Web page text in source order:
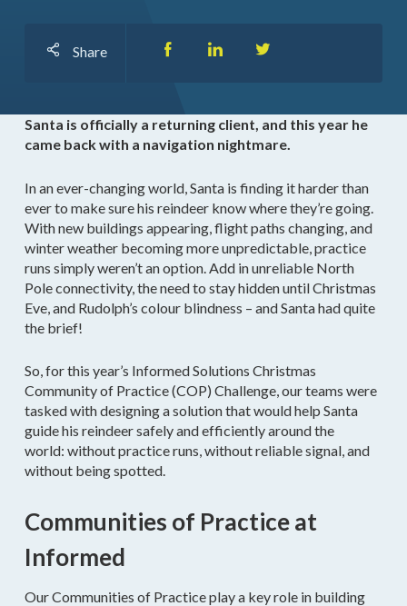
Share
Santa is officially a returning client, and this year he
came back with a navigation nightmare.
In an ever-changing world, Santa is finding it harder than
ever to make sure his reindeer know where they’re going.
With new buildings appearing, flight paths changing, and
winter weather becoming more unpredictable, practice
runs simply weren’t an option. Add in unreliable North
Pole connectivity, the need to stay hidden until Christmas
Eve, and Rudolph’s colour blindness – and Santa had quite
the brief!
So, for this year’s Informed Solutions Christmas
Community of Practice (COP) Challenge, our teams were
tasked with designing a solution that would help Santa
guide his reindeer safely and efficiently around the
world: without practice runs, without reliable signal, and
without being spotted.
Communities of Practice at
Informed
Our Communities of Practice play a key role in building